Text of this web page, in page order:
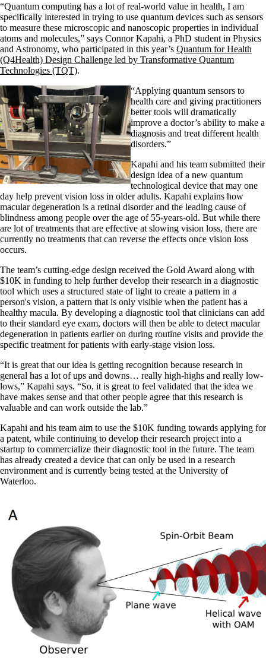
“Quantum computing has a lot of real-world value in health, I am
specifically interested in trying to use quantum devices such as sensors
to measure these microscopic and nanoscopic properties in individual
atoms and molecules,” says Connor Kapahi, a PhD student in Physics
and Astronomy, who participated in this year’s Quantum for Health
(Q4Health) Design Challenge led by Transformative Quantum
Technologies (TQT).
“Applying quantum sensors to
health care and giving practitioners
better tools will dramatically
improve a doctor’s ability to make a
diagnosis and treat different health
disorders.”
Kapahi and his team submitted their
design idea of a new quantum
technological device that may one
day help prevent vision loss in older adults. Kapahi explains how
macular degeneration is a retinal disorder and the leading cause of
blindness among people over the age of 55-years-old. But while there
are lot of treatments that are effective at slowing vision loss, there are
currently no treatments that can reverse the effects once vision loss
occurs.
The team’s cutting-edge design received the Gold Award along with
$10K in funding to help further develop their research in a diagnostic
tool which uses a structured state of light to create a pattern in a
person's vision, a pattern that is only visible when the patient has a
healthy macula. By developing a diagnostic tool that clinicians can add
to their standard eye exam, doctors will then be able to detect macular
degeneration in patients earlier on during routine visits and provide the
specific treatment for patients with early-stage vision loss.
“It is great that our idea is getting recognition because research in
general has a lot of ups and downs… really high-highs and really low-
lows,” Kapahi says. “So, it is great to feel validated that the idea we
have makes sense and that other people agree that this research is
valuable and can work outside the lab.”
Kapahi and his team aim to use the $10K funding towards applying for
a patent, while continuing to develop their research project into a
startup to commercialize their diagnostic tool in the future. The team
has already created a device that can only be used in a research
environment and is currently being tested at the University of
Waterloo.